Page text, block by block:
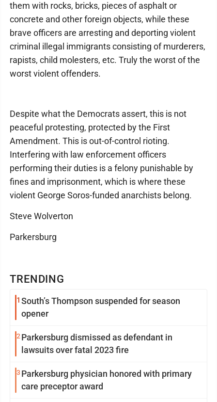
TRENDING
1 South’s Thompson suspended for season
opener
2 Parkersburg dismissed as defendant in
lawsuits over fatal 2023 fire
3 Parkersburg physician honored with primary
care preceptor award
them with rocks, bricks, pieces of asphalt or
concrete and other foreign objects, while these
brave officers are arresting and deporting violent
criminal illegal immigrants consisting of murderers,
rapists, child molesters, etc. Truly the worst of the
worst violent offenders.
Despite what the Democrats assert, this is not
peaceful protesting, protected by the First
Amendment. This is out-of-control rioting.
Interfering with law enforcement officers
performing their duties is a felony punishable by
fines and imprisonment, which is where these
violent George Soros-funded anarchists belong.
Steve Wolverton
Parkersburg